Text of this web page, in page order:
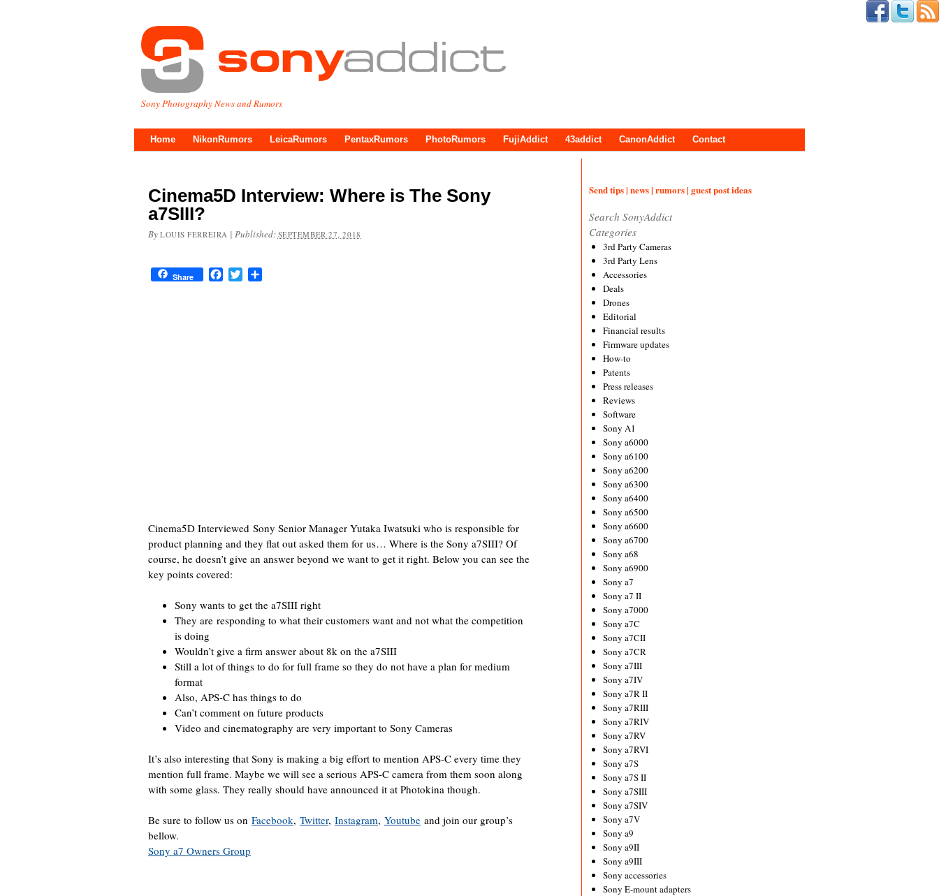
Sony Photography News and Rumors
Home NikonRumors LeicaRumors PentaxRumors PhotoRumors FujiAddict 43addict CanonAddict Contact
Cinema5D Interview: Where is The Sony
a7SIII?
By LOUIS FERREIRA | Published: SEPTEMBER 27, 2018
Share FacebookTwitter
Cinema5D Interviewed Sony Senior Manager Yutaka Iwatsuki who is responsible for
product planning and they flat out asked them for us… Where is the Sony a7SIII? Of
course, he doesn’t give an answer beyond we want to get it right. Below you can see the
key points covered:
Sony wants to get the a7SIII right
They are responding to what their customers want and not what the competition
is doing
Wouldn’t give a firm answer about 8k on the a7SIII
Still a lot of things to do for full frame so they do not have a plan for medium
format
Also, APS-C has things to do
Can’t comment on future products
Video and cinematography are very important to Sony Cameras
It’s also interesting that Sony is making a big effort to mention APS-C every time they
mention full frame. Maybe we will see a serious APS-C camera from them soon along
with some glass. They really should have announced it at Photokina though.
Be sure to follow us on Facebook, Twitter, Instagram, Youtube and join our group’s
bellow.
Sony a7 Owners Group
Send tips | news | rumors | guest post ideas
Search SonyAddict
Categories
3rd Party Cameras
3rd Party Lens
Accessories
Deals
Drones
Editorial
Financial results
Firmware updates
How-to
Patents
Press releases
Reviews
Software
Sony A1
Sony a6000
Sony a6100
Sony a6200
Sony a6300
Sony a6400
Sony a6500
Sony a6600
Sony a6700
Sony a68
Sony a6900
Sony a7
Sony a7 II
Sony a7000
Sony a7C
Sony a7CII
Sony a7CR
Sony a7III
Sony a7IV
Sony a7R II
Sony a7RIII
Sony a7RIV
Sony a7RV
Sony a7RVI
Sony a7S
Sony a7S II
Sony a7SIII
Sony a7SIV
Sony a7V
Sony a9
Sony a9II
Sony a9III
Sony accessories
Sony E-mount adapters